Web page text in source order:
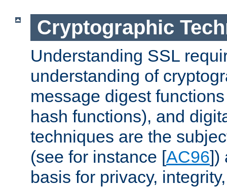
Cryptographic
Understanding SSL
understanding of
message digest
hash functions), and
techniques are the
(see for instance [AC96])
basis for privacy,